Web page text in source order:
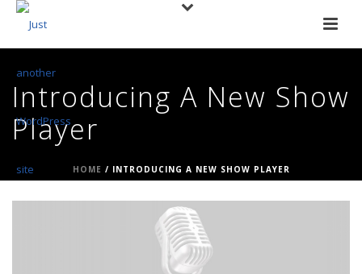
Introducing A New Show
Player
HOME / INTRODUCING A NEW SHOW PLAYER